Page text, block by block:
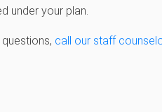
under your plan.
call our staff